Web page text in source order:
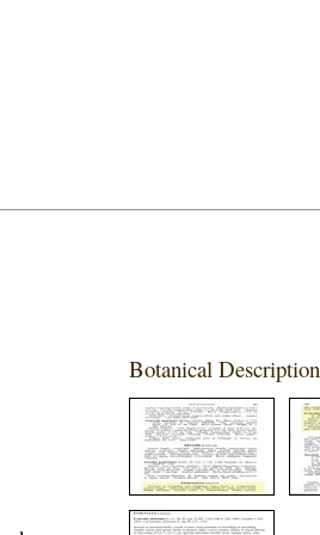
Botanical Description